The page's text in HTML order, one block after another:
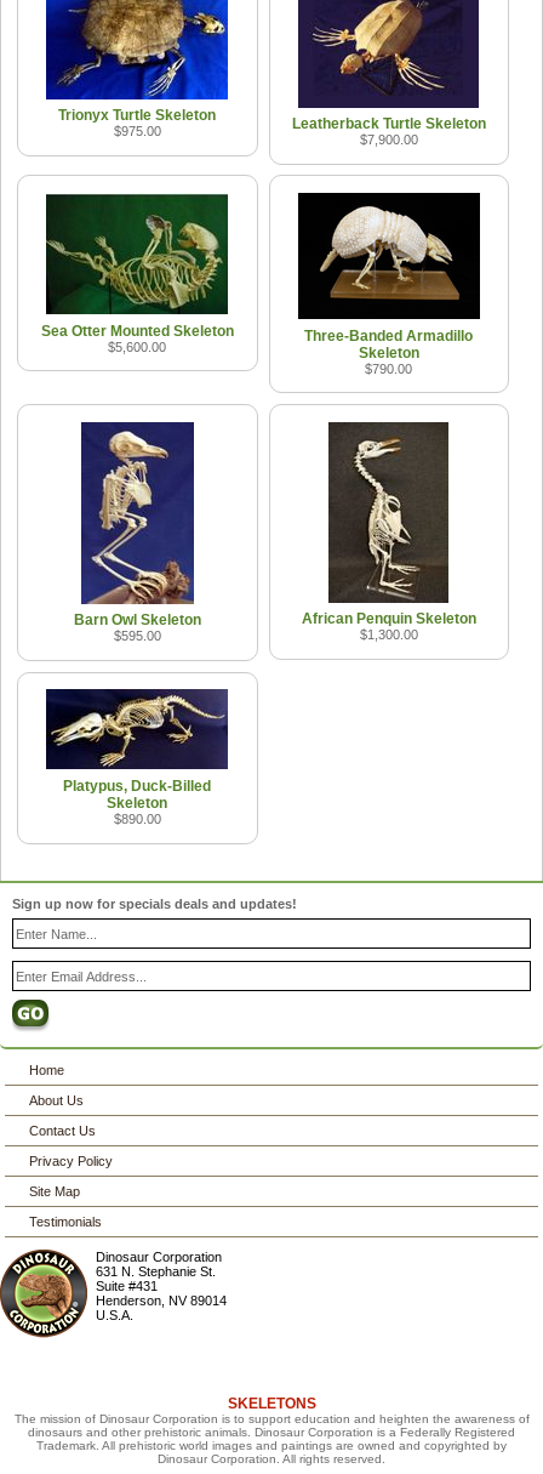
Trionyx Turtle Skeleton
$975.00 Leatherback Turtle Skeleton
$7,900.00
Sea Otter Mounted Skeleton
$5,600.00
Three-Banded Armadillo
Skeleton
$790.00
Barn Owl Skeleton
$595.00
African Penquin Skeleton
$1,300.00
Platypus, Duck-Billed
Skeleton
$890.00
Sign up now for specials deals and updates!
Home
About Us
Contact Us
Privacy Policy
Site Map
Testimonials
Dinosaur Corporation
631 N. Stephanie St.
Suite #431
Henderson ,NV 89014
U.S.A.
SKELETONS
The mission of Dinosaur Corporation is to support education and heighten the awareness of
dinosaurs and other prehistoric animals. Dinosaur Corporation is a Federally Registered
Trademark. All prehistoric world images and paintings are owned and copyrighted by
Dinosaur Corporation. All rights reserved.